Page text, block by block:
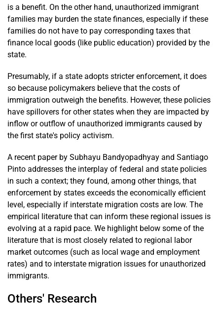
is a benefit. On the other hand, unauthorized immigrant
families may burden the state finances, especially if these
families do not have to pay corresponding taxes that
finance local goods (like public education) provided by the
state.
Presumably, if a state adopts stricter enforcement, it does
so because policymakers believe that the costs of
immigration outweigh the benefits. However, these policies
have spillovers for other states when they are impacted by
inflow or outflow of unauthorized immigrants caused by
the first state's policy activism.
A recent paper by Subhayu Bandyopadhyay and Santiago
Pinto addresses the interplay of federal and state policies
in such a context; they found, among other things, that
enforcement by states exceeds the economically efficient
level, especially if interstate migration costs are low. The
empirical literature that can inform these regional issues is
evolving at a rapid pace. We highlight below some of the
literature that is most closely related to regional labor
market outcomes (such as local wage and employment
rates) and to interstate migration issues for unauthorized
immigrants.
Others' Research